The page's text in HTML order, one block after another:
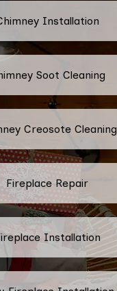
Installation
Soot Cleaning
Creosote Cleaning
Fireplace Repair
Installation